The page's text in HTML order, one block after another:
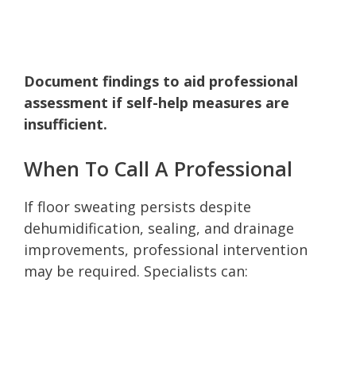
Document findings to aid professional
assessment if self-help measures are
insufficient.
When To Call A Professional
If floor sweating persists despite
dehumidification, sealing, and drainage
improvements, professional intervention
may be required. Specialists can: